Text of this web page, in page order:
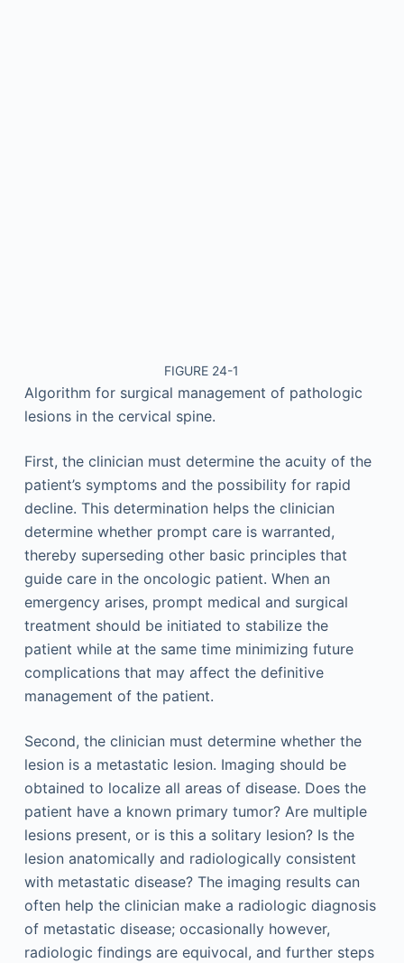
FIGURE 24-1
Algorithm for surgical management of pathologic
lesions in the cervical spine.
First, the clinician must determine the acuity of the
patient’s symptoms and the possibility for rapid
decline. This determination helps the clinician
determine whether prompt care is warranted,
thereby superseding other basic principles that
guide care in the oncologic patient. When an
emergency arises, prompt medical and surgical
treatment should be initiated to stabilize the
patient while at the same time minimizing future
complications that may affect the definitive
management of the patient.
Second, the clinician must determine whether the
lesion is a metastatic lesion. Imaging should be
obtained to localize all areas of disease. Does the
patient have a known primary tumor? Are multiple
lesions present, or is this a solitary lesion? Is the
lesion anatomically and radiologically consistent
with metastatic disease? The imaging results can
often help the clinician make a radiologic diagnosis
of metastatic disease; occasionally however,
radiologic findings are equivocal, and further steps